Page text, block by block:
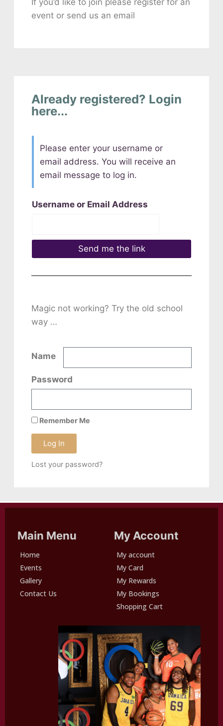
Already registered? Login
here...
Please enter your username or
email address. You will receive an
email message to log in.
Username or Email Address
Magic not working? Try the old school
way …
Name
Password
Remember Me
Log In
Lost your password?
event or send us an email
Main Menu
Home
Events
Gallery
Contact Us
My Account
My account
My Card
My Rewards
My Bookings
Shopping Cart